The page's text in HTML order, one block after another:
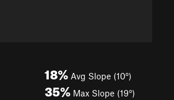
18% Avg Slope (10°)
35% Max Slope (19°)